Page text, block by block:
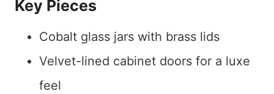
Key Pieces
Cobalt glass jars with brass lids
Velvet-lined cabinet doors for a luxe
feel